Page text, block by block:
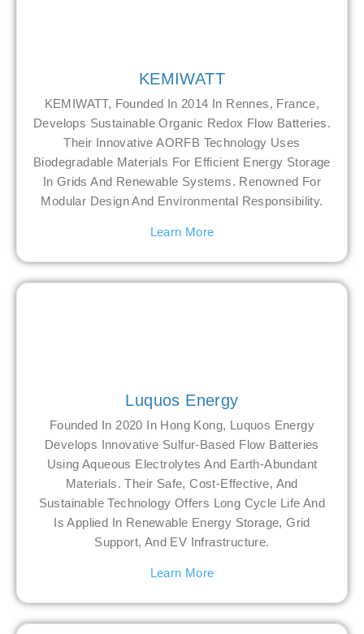
KEMIWATT
KEMIWATT, Founded In 2014 In Rennes, France,
Develops Sustainable Organic Redox Flow Batteries.
Their Innovative AORFB Technology Uses
Biodegradable Materials For Efficient Energy Storage
In Grids And Renewable Systems. Renowned For
Modular Design And Environmental Responsibility.
Learn More
Luquos Energy
Founded In 2020 In Hong Kong, Luquos Energy
Develops Innovative Sulfur-Based Flow Batteries
Using Aqueous Electrolytes And Earth-Abundant
Materials. Their Safe, Cost-Effective, And
Sustainable Technology Offers Long Cycle Life And
Is Applied In Renewable Energy Storage, Grid
Support, And EV Infrastructure.
Learn More